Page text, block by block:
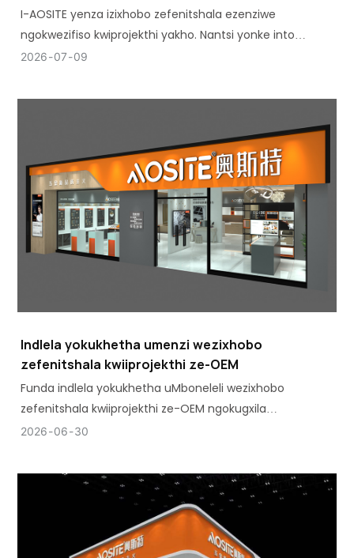
kwiprojekthi yakho
I-AOSITE yenza izixhobo zefenitshala ezenziwe
ngokwezifiso kwiprojekthi yakho. Nantsi yonke into
ekufuneka uyazi: iintlobo, iimpawu, kunye nokubaluleka
2026 07 09
Indlela yokukhetha umenzi wezixhobo
zefenitshala kwiiprojekthi ze-OEM
Funda indlela yokukhetha uMboneleli wezixhobo
zefenitshala kwiiprojekthi ze-OEM ngokugxila
kumgangatho, ukuhambelana, amandla emveliso,
2026 06 30